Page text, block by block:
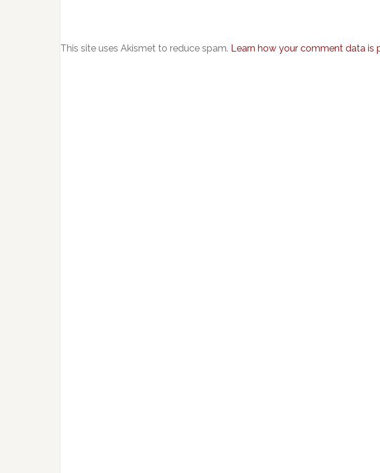
This site uses Akismet to reduce spam. Learn how your comment data is